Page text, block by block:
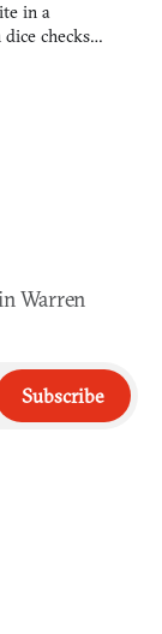
in a
checks
Warren
Subscribe